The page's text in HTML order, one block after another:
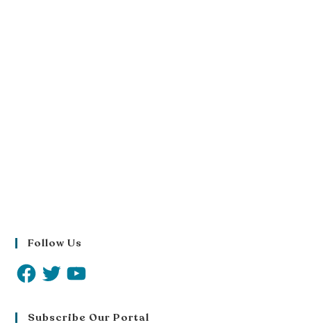
Follow Us
Subscribe Our Portal